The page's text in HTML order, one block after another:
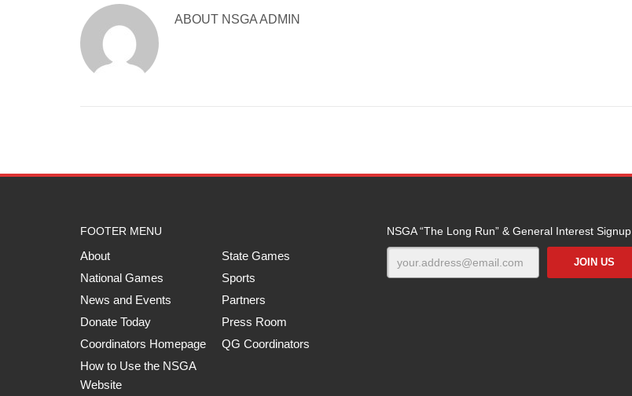
ABOUT NSGA ADMIN
FOOTER MENU
About
State Games
National Games
Sports
News and Events
Partners
Donate Today
Press Room
Coordinators Homepage
QG Coordinators
How to Use the NSGA
Website
NSGA “The Long Run” & General Interest Signup